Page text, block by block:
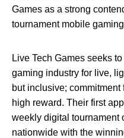
Games as a strong
tournament mobile
Live Tech Games seeks
gaming industry for live,
but inclusive;
high reward. Their first
weekly digital tournament
nationwide with the